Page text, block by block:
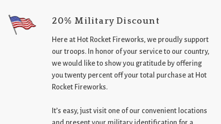
20% Military Discount
Here at Hot Rocket Fireworks, we proudly support
our troops. In honor of your service to our country,
we would like to show you gratitude by offering
you twenty percent off your total purchase at Hot
Rocket Fireworks.
It’s easy, just visit one of our convenient locations